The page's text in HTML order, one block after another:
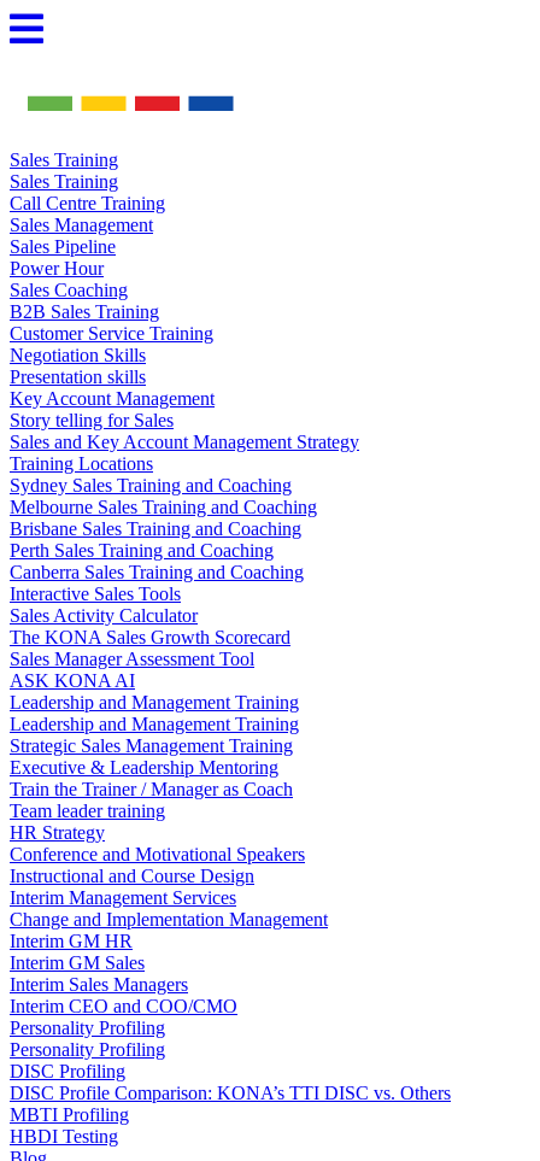
Skip
to
Sales Training
Sales Training
Call Centre Training
Sales Management
Sales Pipeline
Power Hour
Sales Coaching
B2B Sales Training
Customer Service Training
Negotiation Skills
Presentation skills
Key Account Management
Story telling for Sales
Sales and Key Account Management Strategy
Training Locations
Sydney Sales Training and Coaching
Melbourne Sales Training and Coaching
Brisbane Sales Training and Coaching
Perth Sales Training and Coaching
Canberra Sales Training and Coaching
Interactive Sales Tools
Sales Activity Calculator
The KONA Sales Growth Scorecard
Sales Manager Assessment Tool
ASK KONA AI
Leadership and Management Training
Leadership and Management Training
Strategic Sales Management Training
Executive & Leadership Mentoring
Train the Trainer / Manager as Coach
Team leader training
HR Strategy
Conference and Motivational Speakers
Instructional and Course Design
Interim Management Services
Change and Implementation Management
Interim GM HR
Interim GM Sales
Interim Sales Managers
Interim CEO and COO/CMO
Personality Profiling
Personality Profiling
DISC Profiling
DISC Profile Comparison: KONA’s TTI DISC vs. Others
MBTI Profiling
HBDI Testing